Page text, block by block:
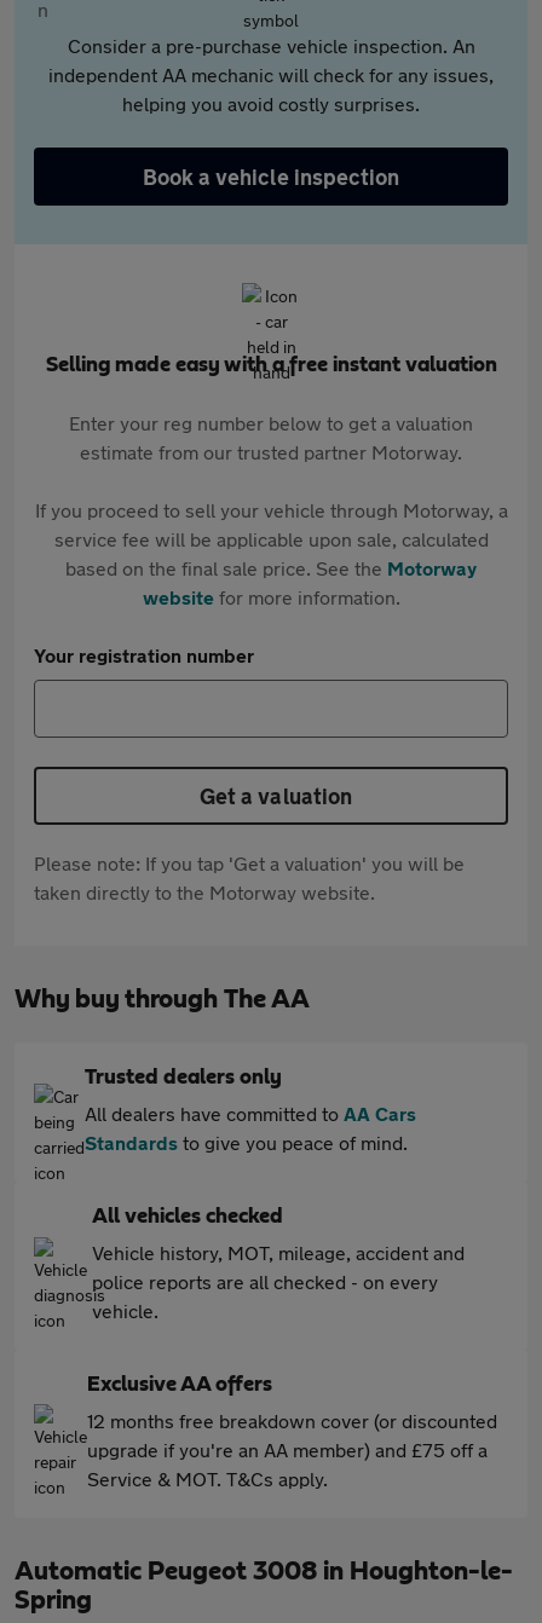
Consider a pre-purchase vehicle inspection. An
independent AA mechanic will check for any issues,
helping you avoid costly surprises.
Book a vehicle inspection
Selling made easy with a free instant valuation
Enter your reg number below to get a valuation
estimate from our trusted partner Motorway.
If you proceed to sell your vehicle through Motorway, a
service fee will be applicable upon sale, calculated
based on the final sale price. See the Motorway
websitefor more information.
Your registration number
Get a valuation
Please note: If you tap 'Get a valuation' you will be
taken directly to the Motorway website.
Why buy through The AA
Trusted dealers only
All dealers have committed to AA Cars
Standards to give you peace of mind.
All vehicles checked
Vehicle history, MOT, mileage, accident and
police reports are all checked - on every
vehicle.
Exclusive AA offers
12 months free breakdown cover (or discounted
upgrade if you're an AA member) and £75 off a
Service & MOT. T&Cs apply.
Automatic Peugeot 3008 in Houghton-le-
Spring